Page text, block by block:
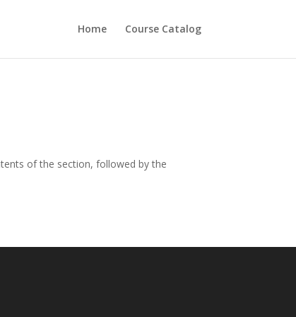
Home Course Catalog
of the section, followed by the